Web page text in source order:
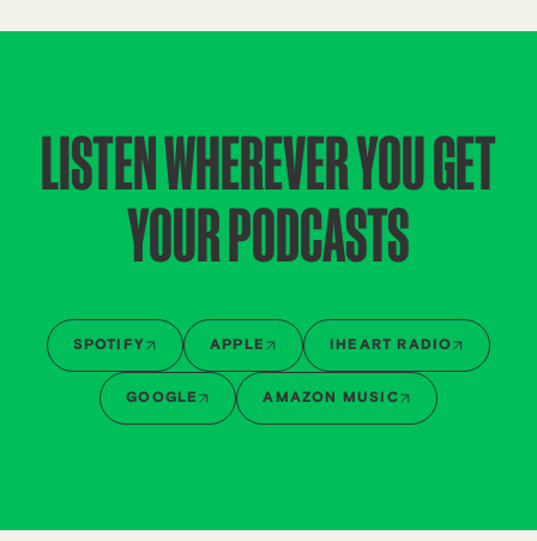
LISTEN WHEREVER YOU GET
YOUR PODCASTS
SPOTIFY APPLE IHEART RADIO
GOOGLE AMAZON MUSIC